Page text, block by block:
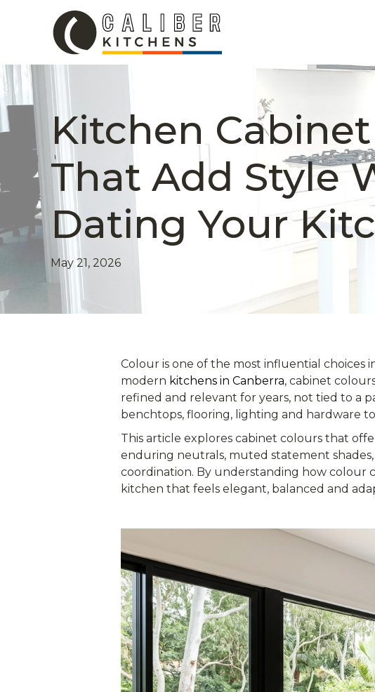
Kitchen
That Add Style
Dating Your
May 21, 2026
Colour is one of the most influential choices
modern kitchens in Canberra, cabinet
refined and relevant for years, not tied to a
benchtops, flooring, lighting and hardware
This article explores cabinet colours that
enduring neutrals, muted statement
coordination. By understanding how colour
kitchen that feels elegant, balanced and